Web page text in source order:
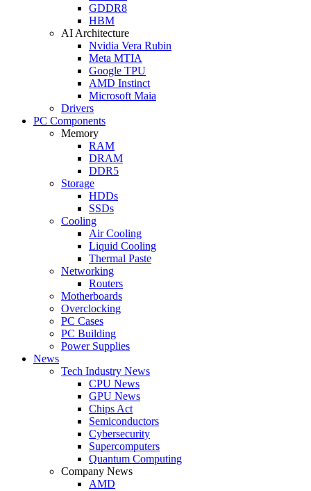
GDDR8
HBM
AI Architecture
Nvidia Vera Rubin
Meta MTIA
Google TPU
AMD Instinct
Microsoft Maia
Drivers
PC Components
Memory
RAM
DRAM
DDR5
Storage
HDDs
SSDs
Cooling
Air Cooling
Liquid Cooling
Thermal Paste
Networking
Routers
Motherboards
Overclocking
PC Cases
PC Building
Power Supplies
News
Tech Industry News
CPU News
GPU News
Chips Act
Semiconductors
Cybersecurity
Supercomputers
Quantum Computing
Company News
AMD